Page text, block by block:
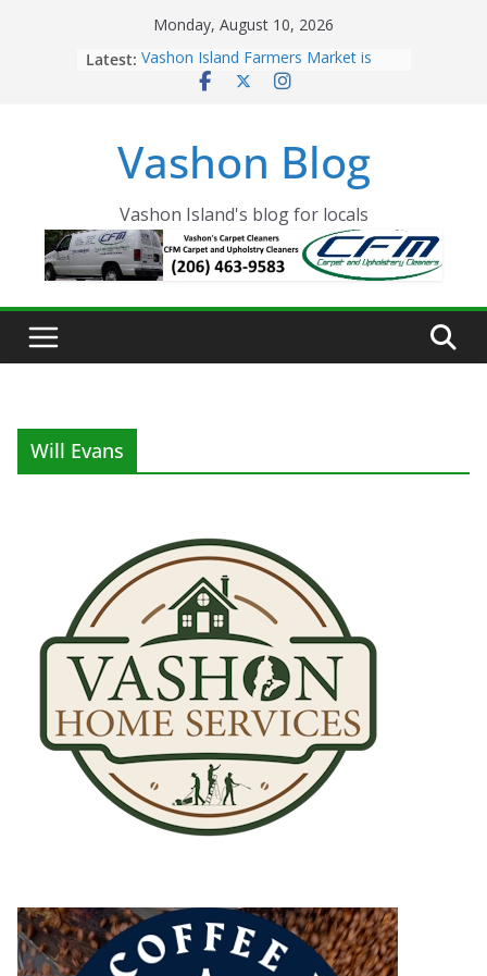
Monday, August 10, 2026
Latest: Vashon Island Farmers Market is
now OPEN!
Eagles Thanksgiving Dinner
Spinnaker Building sold to Sea Mar
The 2021 Vashon Island Strawberry
Festival is ON!!
Vashon Blog
Vashon Island's blog for locals
Will Evans